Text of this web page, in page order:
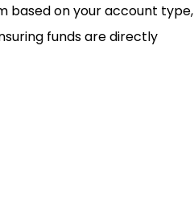
based on your account type,
funds are directly